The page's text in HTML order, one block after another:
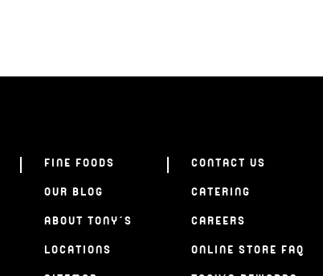
FINE FOODS
OUR BLOG
ABOUT TONY’S
LOCATIONS
CONTACT US
CATERING
CAREERS
ONLINE STORE FAQ